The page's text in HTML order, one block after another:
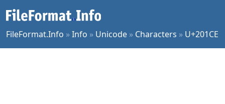
FileFormat.Info »Info » Unicode » Characters » U+201CE